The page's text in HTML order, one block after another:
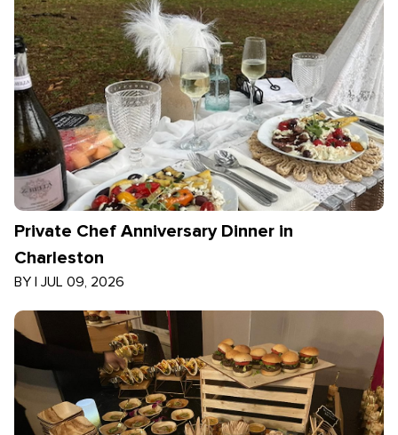
Private Chef Anniversary Dinner in
Charleston
BY | JUL 09, 2026